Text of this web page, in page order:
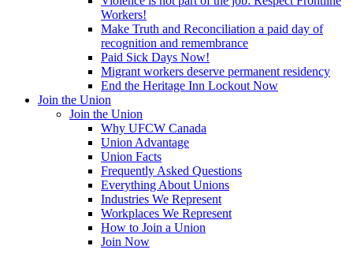
Workers!
Make Truth and Reconciliation a paid day of
recognition and remembrance
Paid Sick Days Now!
Migrant workers deserve permanent residency
End the Heritage Inn Lockout Now
Join the Union
Join the Union
Why UFCW Canada
Union Advantage
Union Facts
Frequently Asked Questions
Everything About Unions
Industries We Represent
Workplaces We Represent
How to Join a Union
Join Now